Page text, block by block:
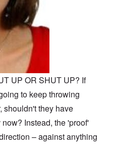
UP OR SHUT UP? If
to keep throwing
shouldn't they have
Instead, the 'proof'
– against anything